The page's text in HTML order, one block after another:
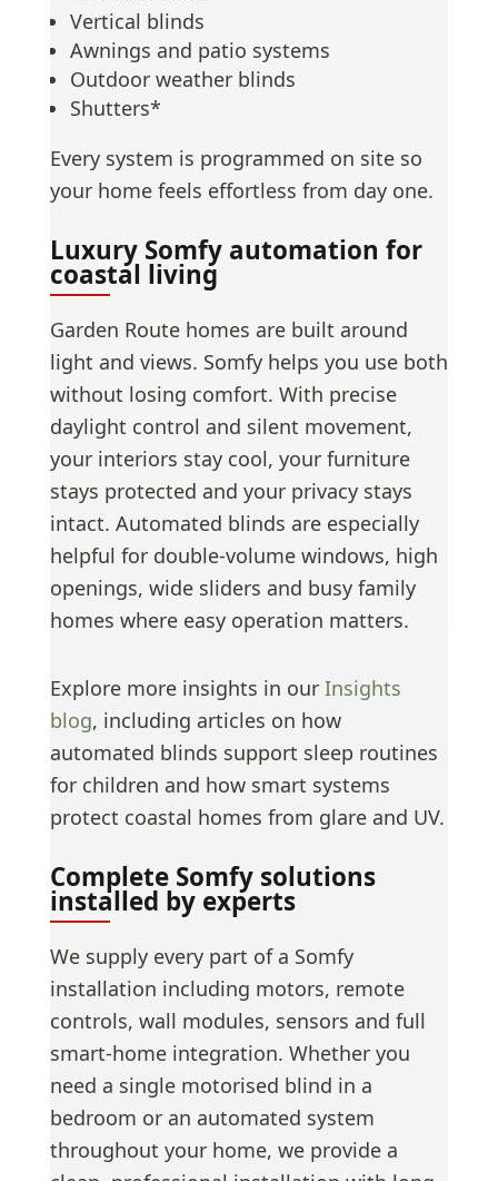
Vertical blinds
Awnings and patio systems
Outdoor weather blinds
Shutters*
Every system is programmed on site so
your home feels effortless from day one.
Luxury Somfy automation for
coastal living
Garden Route homes are built around
light and views. Somfy helps you use both
without losing comfort. With precise
daylight control and silent movement,
your interiors stay cool, your furniture
stays protected and your privacy stays
intact. Automated blinds are especially
helpful for double-volume windows, high
openings, wide sliders and busy family
homes where easy operation matters.
Explore more insights in our Insights
blog, including articles on how
automated blinds support sleep routines
for children and how smart systems
protect coastal homes from glare and UV.
Complete Somfy solutions
installed by experts
We supply every part of a Somfy
installation including motors, remote
controls, wall modules, sensors and full
smart-home integration. Whether you
need a single motorised blind in a
bedroom or an automated system
throughout your home, we provide a